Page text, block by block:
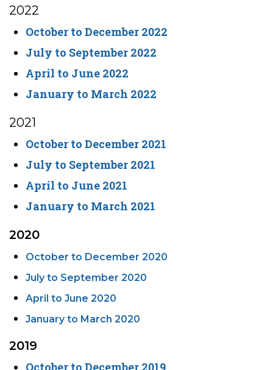
2022
October to December 2022
July to September 2022
April to June 2022
January to March 2022
2021
October to December 2021
July to September 2021
April to June 2021
January to March 2021
2020
October to December 2020
July to September 2020
April to June 2020
January to March 2020
2019
October to December 2019